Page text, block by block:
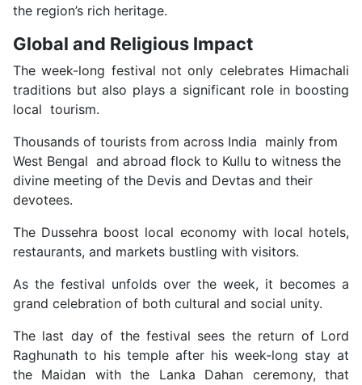
the region’s rich heritage.
Global and Religious Impact
The week-long festival not only celebrates Himachali
traditions but also plays a significant role in boosting
local tourism.
Thousands of tourists from across India mainly from
West Bengal and abroad flock to Kullu to witness the
divine meeting of the Devis and Devtas and their
devotees.
The Dussehra boost local economy with local hotels,
restaurants, and markets bustling with visitors.
As the festival unfolds over the week, it becomes a
grand celebration of both cultural and social unity.
The last day of the festival sees the return of Lord
Raghunath to his temple after his week-long stay at
the Maidan with the Lanka Dahan ceremony, that